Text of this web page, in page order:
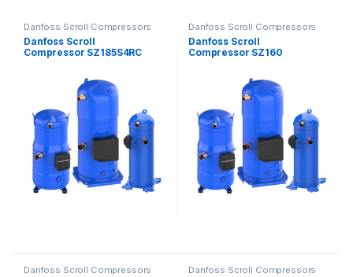
Danfoss Scroll Compressors
Danfoss Scroll
Compressor SZ185S4RC
Danfoss Scroll Compressors
Danfoss Scroll
Compressor SZ160
Danfoss Scroll Compressors Danfoss Scroll Compressors